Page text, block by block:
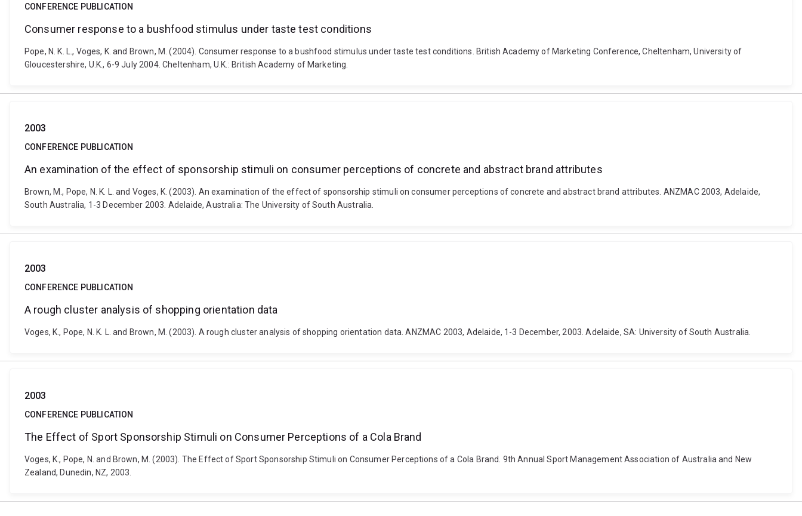
CONFERENCE PUBLICATION
Consumer response to a bushfood stimulus under taste test conditions
Pope, N. K. L., Voges, K. and Brown, M. (2004). Consumer response to a bushfood stimulus under taste test conditions. British Academy of Marketing Conference, Cheltenham, University of
Gloucestershire, U.K., 6-9 July 2004. Cheltenham, U.K.: British Academy of Marketing.
2003
CONFERENCE PUBLICATION
An examination of the effect of sponsorship stimuli on consumer perceptions of concrete and abstract brand attributes
Brown, M., Pope, N. K. L. and Voges, K. (2003). An examination of the effect of sponsorship stimuli on consumer perceptions of concrete and abstract brand attributes. ANZMAC 2003, Adelaide,
South Australia, 1-3 December 2003. Adelaide, Australia: The University of South Australia.
2003
CONFERENCE PUBLICATION
A rough cluster analysis of shopping orientation data
Voges, K., Pope, N. K. L. and Brown, M. (2003). A rough cluster analysis of shopping orientation data. ANZMAC 2003, Adelaide, 1-3 December, 2003. Adelaide, SA: University of South Australia.
2003
CONFERENCE PUBLICATION
The Effect of Sport Sponsorship Stimuli on Consumer Perceptions of a Cola Brand
Voges, K., Pope, N. and Brown, M. (2003). The Effect of Sport Sponsorship Stimuli on Consumer Perceptions of a Cola Brand. 9th Annual Sport Management Association of Australia and New
Zealand, Dunedin, NZ, 2003.